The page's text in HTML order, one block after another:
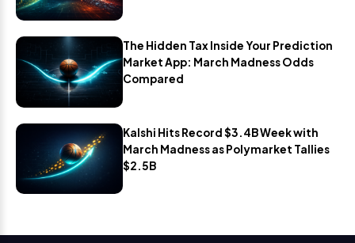
The Hidden Tax Inside Your Prediction
Market App: March Madness Odds
Compared
Kalshi Hits Record $3.4B Week with
March Madness as Polymarket Tallies
$2.5B